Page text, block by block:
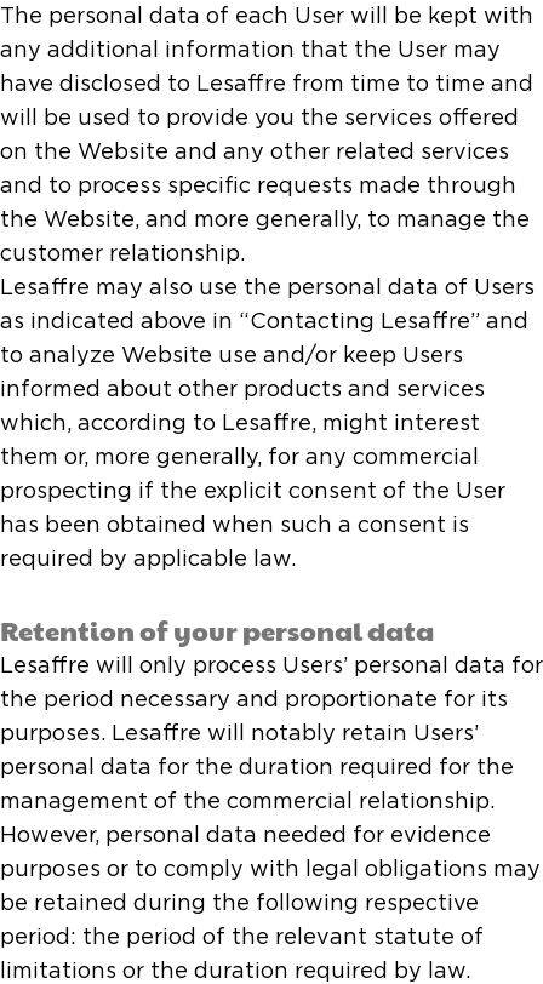
The personal data of each User will be kept with
any additional information that the User may
have disclosed to Lesaffre from time to time and
will be used to provide you the services offered
on the Website and any other related services
and to process specific requests made through
the Website, and more generally, to manage the
customer relationship.
Lesaffre may also use the personal data of Users
as indicated above in “Contacting Lesaffre” and
to analyze Website use and/or keep Users
informed about other products and services
which, according to Lesaffre, might interest
them or, more generally, for any commercial
prospecting if the explicit consent of the User
has been obtained when such a consent is
required by applicable law.
Retention of your personal data
Lesaffre will only process Users’ personal data for
the period necessary and proportionate for its
purposes. Lesaffre will notably retain Users’
personal data for the duration required for the
management of the commercial relationship.
However, personal data needed for evidence
purposes or to comply with legal obligations may
be retained during the following respective
period: the period of the relevant statute of
limitations or the duration required by law.